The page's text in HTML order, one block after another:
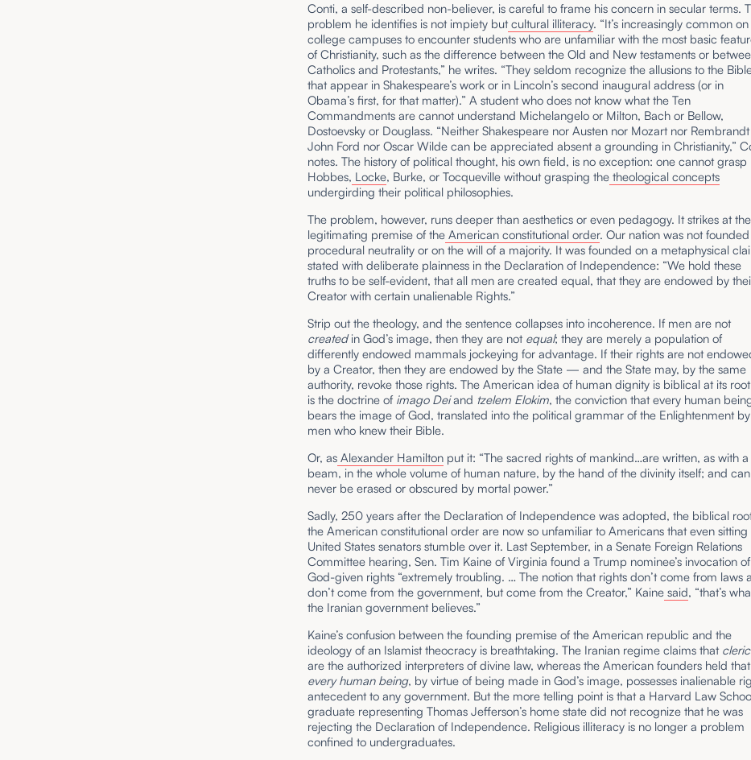
Conti, a self-described non-believer, is careful to frame his concern in secular terms.
problem he identifies is not impiety but cultural illiteracy. “It’s increasingly common on
college campuses to encounter students who are unfamiliar with the most basic
of Christianity, such as the difference between the Old and New testaments or
Catholics and Protestants,” he writes. “They seldom recognize the allusions to the
that appear in Shakespeare’s work or in Lincoln’s second inaugural address (or in
Obama’s first, for that matter).” A student who does not know what the Ten
Commandments are cannot understand Michelangelo or Milton, Bach or Bellow,
Dostoevsky or Douglass. “Neither Shakespeare nor Austen nor Mozart nor
John Ford nor Oscar Wilde can be appreciated absent a grounding in Christianity,”
notes. The history of political thought, his own field, is no exception: one cannot grasp
Hobbes, Locke, Burke, or Tocqueville without grasping the theological concepts
undergirding their political philosophies.
The problem, however, runs deeper than aesthetics or even pedagogy. It strikes at the
legitimating premise of the American constitutional order. Our nation was not
procedural neutrality or on the will of a majority. It was founded on a metaphysical
stated with deliberate plainness in the Declaration of Independence: “We hold these
truths to be self-evident, that all men are created equal, that they are endowed by
Creator with certain unalienable Rights.”
Strip out the theology, and the sentence collapses into incoherence. If men are not
createdin God’s image, then they are not equal; they are merely a population of
differently endowed mammals jockeying for advantage. If their rights are not
by a Creator, then they are endowed by the State — and the State may, by the same
authority, revoke those rights. The American idea of human dignity is biblical at its
is the doctrine of imago Deiand tzelem Elokim, the conviction that every human
bears the image of God, translated into the political grammar of the Enlightenment by
men who knew their Bible.
Or, as Alexander Hamilton put it: “The sacred rights of mankind…are written, as with a
beam, in the whole volume of human nature, by the hand of the divinity itself; and can
never be erased or obscured by mortal power.”
Sadly, 250 years after the Declaration of Independence was adopted, the biblical
the American constitutional order are now so unfamiliar to Americans that even sitting
United States senators stumble over it. Last September, in a Senate Foreign Relations
Committee hearing, Sen. Tim Kaine of Virginia found a Trump nominee’s invocation of
God-given rights “extremely troubling. … The notion that rights don’t come from laws
don’t come from the government, but come from the Creator,” Kaine said, “that’s
the Iranian government believes.”
Kaine’s confusion between the founding premise of the American republic and the
ideology of an Islamist theocracy is breathtaking. The Iranian regime claims that
are the authorized interpreters of divine law, whereas the American founders held that
every human being, by virtue of being made in God’s image, possesses inalienable
antecedent to any government. But the more telling point is that a Harvard Law
graduate representing Thomas Jefferson’s home state did not recognize that he was
rejecting the Declaration of Independence. Religious illiteracy is no longer a problem
confined to undergraduates.